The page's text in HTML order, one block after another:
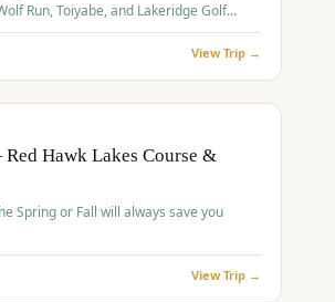
Run, Toiyabe, and Lakeridge Golf
View Trip →
Hawk Lakes Course &
Spring or Fall will always save you
View Trip →